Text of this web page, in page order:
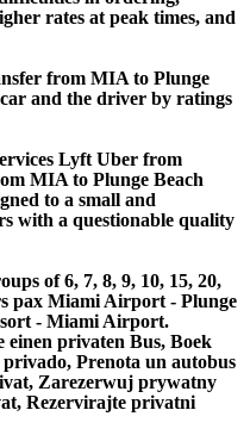
rates at peak times, and
from MIA to Plunge
and the driver by ratings
Lyft Uber from
MIA to Plunge Beach
to a small and
with a questionable quality
of 6, 7, 8, 9, 10, 15, 20,
pax Miami Airport - Plunge
- Miami Airport.
einen privaten Bus, Boek
Prenota un autobus
Zarezerwuj prywatny
Rezervirajte privatni